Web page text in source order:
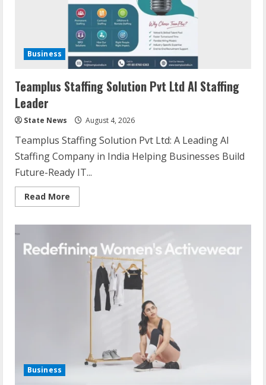
Business
Teamplus Staffing Solution Pvt Ltd AI Staffing
Leader
State News August 4, 2026
Teamplus Staffing Solution Pvt Ltd: A Leading AI
Staffing Company in India Helping Businesses Build
Future-Ready IT...
Read More
Business